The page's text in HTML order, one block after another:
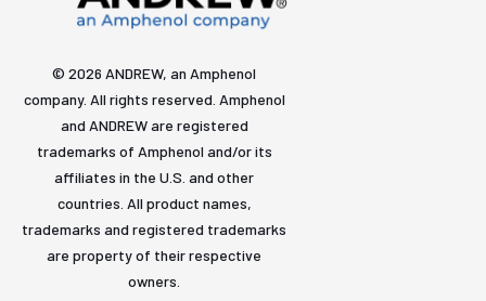
© 2026 ANDREW, an Amphenol
company. All rights reserved. Amphenol
and ANDREW are registered
trademarks of Amphenol and/or its
affiliates in the U.S. and other
countries. All product names,
trademarks and registered trademarks
are property of their respective
owners.